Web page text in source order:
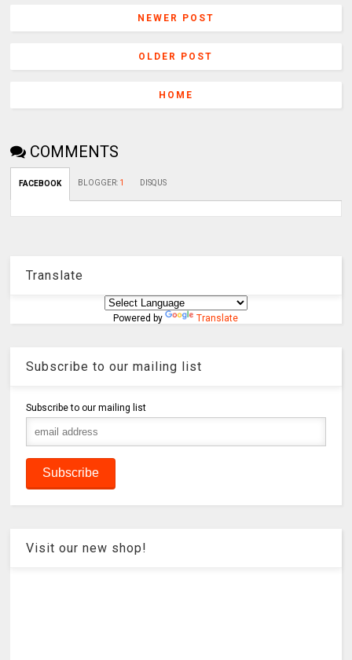
NEWER POST
OLDER POST
HOME
COMMENTS
FACEBOOK BLOGGER: 1 DISQUS
Translate
Powered by Translate
Subscribe to our mailing list
Subscribe to our mailing list
Visit our new shop!